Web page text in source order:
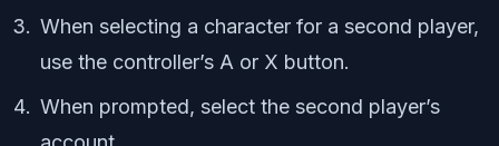
When selecting a character for a second player,
use the controller’s A or X button.
When prompted, select the second player’s